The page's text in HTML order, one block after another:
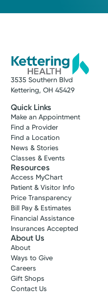
3535 Southern Blvd
Kettering, OH 45429
Quick Links
Make an Appointment
Find a Provider
Find a Location
News & Stories
Classes & Events
Resources
Access MyChart
Patient & Visitor Info
Price Transparency
Bill Pay & Estimates
Financial Assistance
Insurances Accepted
About Us
About
Ways to Give
Careers
Gift Shops
Contact Us